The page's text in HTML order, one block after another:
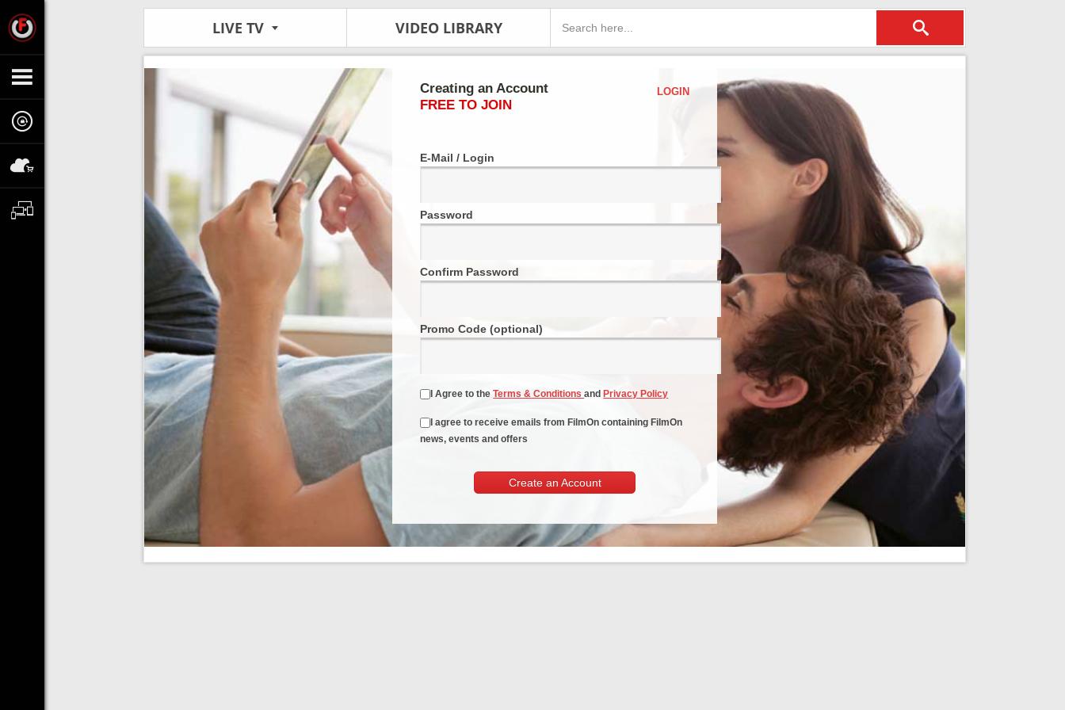
LIVE TV VIDEO LIBRARY
Creating an Account
FREE TO JOIN
LOGIN
E-Mail / Login
Password
Confirm Password
Promo Code (optional)
I Agree to theTerms & Conditionsand Privacy Policy
I agree to receive emails from FilmOn containing FilmOn
news, events and offers
Create an Account